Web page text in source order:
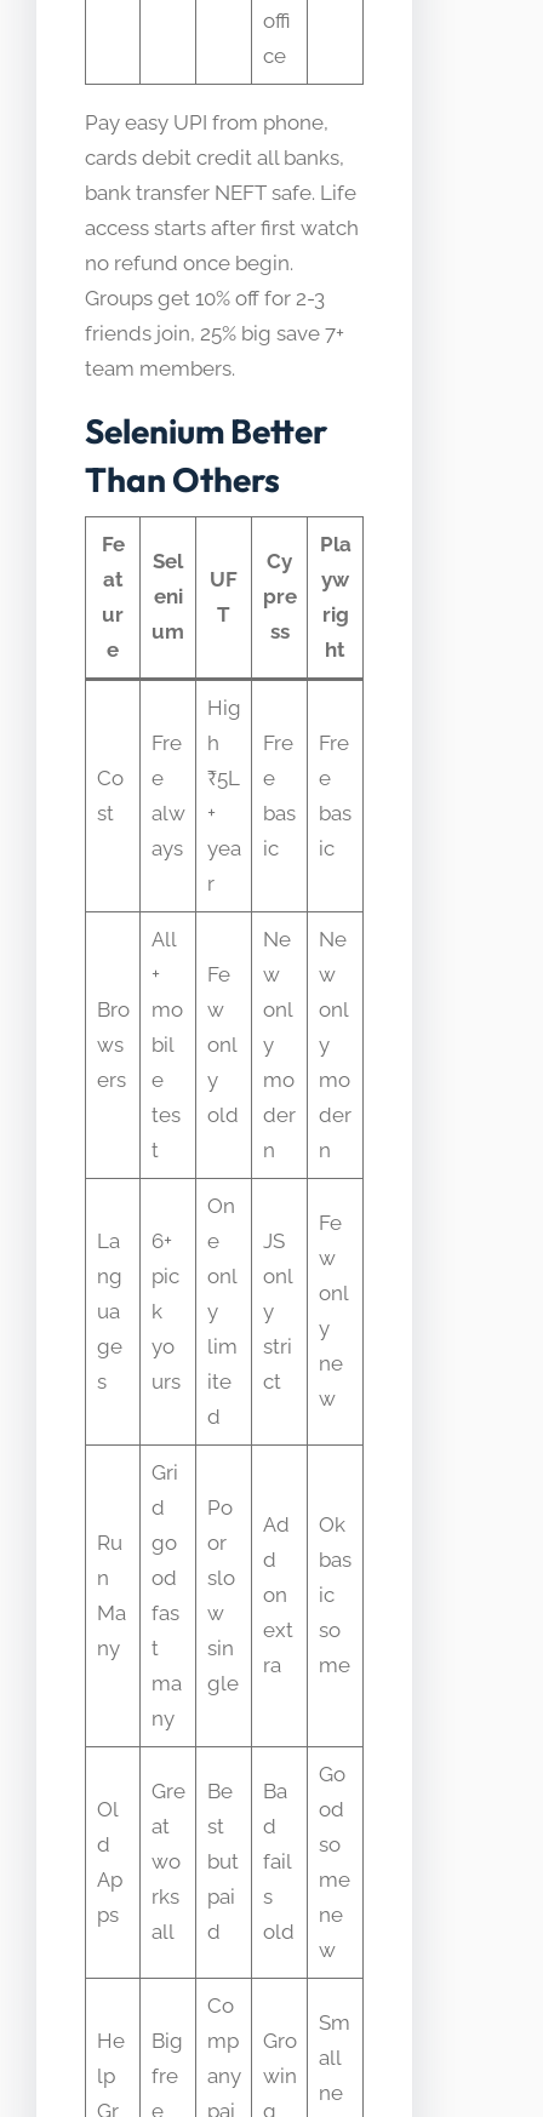
offi
ce
Pay easy UPI from phone,
cards debit credit all banks,
bank transfer NEFT safe. Life
access starts after first watch
no refund once begin.
Groups get 10% off for 2-3
friends join, 25% big save 7+
team members.
Selenium Better
Than Others
Fe
at
ur
e
Sel
eni
um
UF
T
Cy
pre
ss
Pla
yw
rig
ht
Co
st
Fre
e
alw
ays
Hig
h
₹5L
+
yea
r
Fre
e
bas
ic
Fre
e
bas
ic
Bro
ws
ers
All
+
mo
bil
e
tes
t
Fe
w
onl
y
old
Ne
w
onl
y
mo
der
n
Ne
w
onl
y
mo
der
n
La
ng
ua
ge
s
6+
pic
k
yo
urs
On
e
onl
y
lim
ite
d
JS
onl
y
stri
ct
Fe
w
onl
y
ne
w
Ru
n
Ma
ny
Gri
d
go
od
fas
t
ma
ny
Po
or
slo
w
sin
gle
Ad
d
on
ext
ra
Ok
bas
ic
so
me
Ol
d
Ap
ps
Gre
at
wo
rks
all
Be
st
but
pai
d
Ba
d
fail
s
old
Go
od
so
me
ne
w
He
lp
Gr
Big
fre
e
Co
mp
any
pai
Gro
win
g
Sm
all
ne